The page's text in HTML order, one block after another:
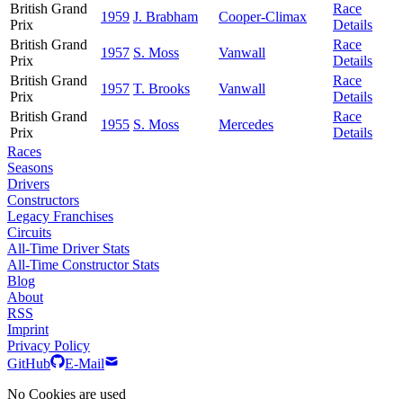
British Grand
Prix
1959 J. Brabham Cooper-Climax
Race
Details
British Grand
Prix
1957 S. Moss Vanwall
Race
Details
British Grand
Prix
1957 T. Brooks Vanwall
Race
Details
British Grand
Prix
1955 S. Moss Mercedes
Race
Details
Races
Seasons
Drivers
Constructors
Legacy Franchises
Circuits
All-Time Driver Stats
All-Time Constructor Stats
Blog
About
RSS
Imprint
Privacy Policy
GitHub
E-Mail
No Cookies are used